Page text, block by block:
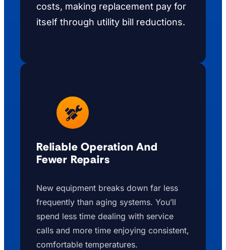
costs, making replacement pay for
itself through utility bill reductions.
Reliable Operation And
Fewer Repairs
New equipment breaks down far less
frequently than aging systems. You’ll
spend less time dealing with service
calls and more time enjoying consistent,
comfortable temperatures.